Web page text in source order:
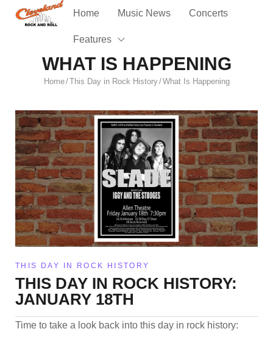
Home Music News Concerts
Features
WHAT IS HAPPENING
Home/This Day in Rock History/What Is Happening
THIS DAY IN ROCK HISTORY
THIS DAY IN ROCK HISTORY:
JANUARY 18TH
Time to take a look back into this day in rock history: